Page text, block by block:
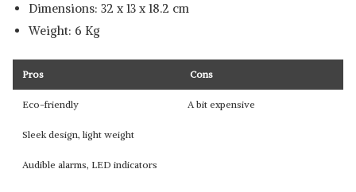
Dimensions: ‎32 x 13 x 18.2 cm
Weight: 6 Kg
Pros Cons
Eco-friendly A bit expensive
Sleek design, light weight
Audible alarms, LED indicators